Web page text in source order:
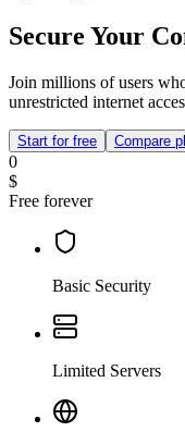
Secure Your
Join millions of users
unrestricted internet
Start for free Compare
0
$
Free forever
Basic Security
Limited Servers